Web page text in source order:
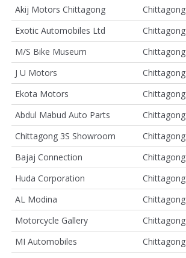
Akij Motors Chittagong
Chittagong
Exotic Automobiles Ltd
Chittagong
M/S Bike Museum
Chittagong
J U Motors
Chittagong
Ekota Motors
Chittagong
Abdul Mabud Auto Parts
Chittagong
Chittagong 3S Showroom
Chittagong
Bajaj Connection
Chittagong
Huda Corporation
Chittagong
AL Modina
Chittagong
Motorcycle Gallery
Chittagong
MI Automobiles
Chittagong